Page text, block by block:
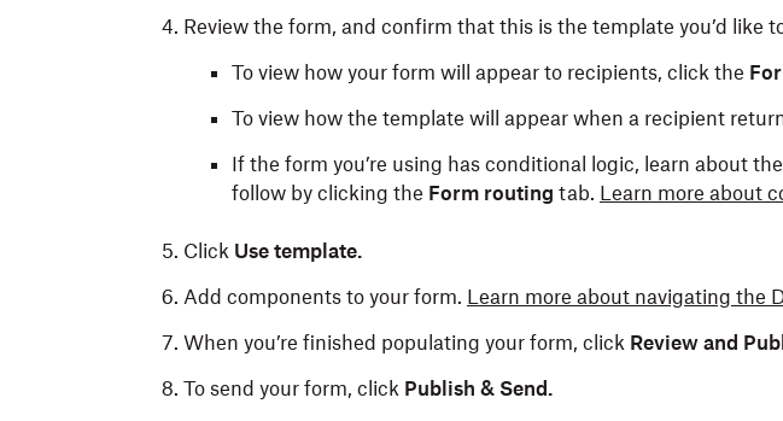
Review the form, and confirm that this is the template you’d like
To view how your form will appear to recipients, click the
To view how the template will appear when a recipient
If the form you’re using has conditional logic, learn about
follow by clicking the Form routing tab. Learn more about
Click Use template.
Add components to your form. Learn more about navigating the
When you’re finished populating your form, click Review and
To send your form, click Publish & Send.